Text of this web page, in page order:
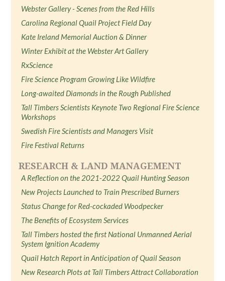
Webster Gallery - Scenes from the Red Hills
Carolina Regional Quail Project Field Day
Kate Ireland Memorial Auction & Dinner
Winter Exhibit at the Webster Art Gallery
RxScience
Fire Science Program Growing Like Wildfire
Long-awaited Diamonds in the Rough Published
Tall Timbers Scientists Keynote Two Regional Fire Science
Workshops
Swedish Fire Scientists and Managers Visit
Fire Festival Returns
RESEARCH & LAND MANAGEMENT
A Reflection on the 2021-2022 Quail Hunting Season
New Projects Launched to Train Prescribed Burners
Status Change for Red-cockaded Woodpecker
The Benefits of Ecosystem Services
Tall Timbers hosted the first National Unmanned Aerial
System Ignition Academy
Quail Hatch Report in Anticipation of Quail Season
New Research Plots at Tall Timbers Attract Collaboration